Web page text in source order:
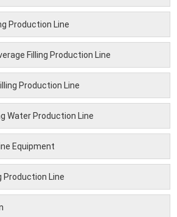
Production Line
Filling Production Line
Production Line
Water Production Line
Equipment
Production Line